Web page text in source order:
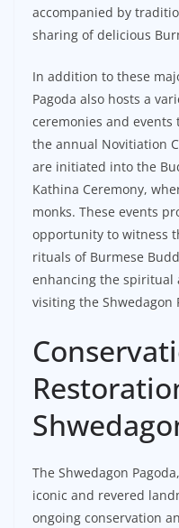
accompanied by
sharing of delicious
In addition to these
Pagoda also hosts a
ceremonies and
the annual Novitiation
are initiated into the
Kathina Ceremony,
monks. These events
opportunity to witness
rituals of Burmese
enhancing the spiritual
visiting the Shwedagon
The Shwedagon
iconic and revered
ongoing conservation